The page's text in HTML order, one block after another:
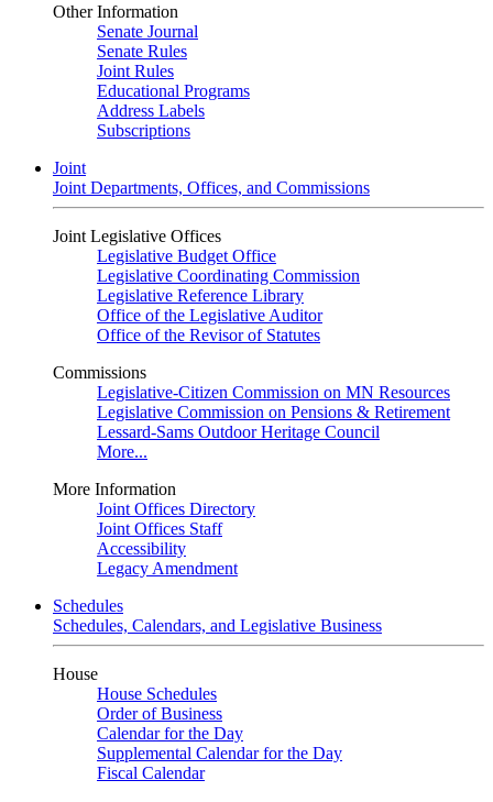
Other Information
Senate Journal
Senate Rules
Joint Rules
Educational Programs
Address Labels
Subscriptions
Joint
Joint Departments, Offices, and Commissions
Joint Legislative Offices
Legislative Budget Office
Legislative Coordinating Commission
Legislative Reference Library
Office of the Legislative Auditor
Office of the Revisor of Statutes
Commissions
Legislative-Citizen Commission on MN Resources
Legislative Commission on Pensions & Retirement
Lessard-Sams Outdoor Heritage Council
More...
More Information
Joint Offices Directory
Joint Offices Staff
Accessibility
Legacy Amendment
Schedules
Schedules, Calendars, and Legislative Business
House
House Schedules
Order of Business
Calendar for the Day
Supplemental Calendar for the Day
Fiscal Calendar